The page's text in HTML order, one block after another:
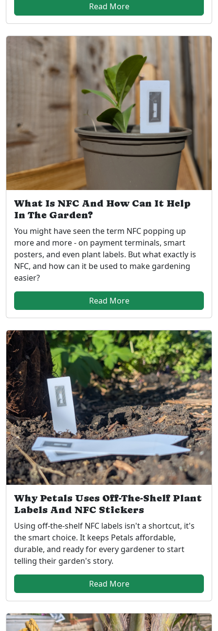
Read More
What Is NFC And How Can It Help
In The Garden?
You might have seen the term NFC popping up
more and more - on payment terminals, smart
posters, and even plant labels. But what exactly is
NFC, and how can it be used to make gardening
easier?
Read More
Why Petals Uses Off-The-Shelf Plant
Labels And NFC Stickers
Using off-the-shelf NFC labels isn't a shortcut, it's
the smart choice. It keeps Petals affordable,
durable, and ready for every gardener to start
telling their garden's story.
Read More